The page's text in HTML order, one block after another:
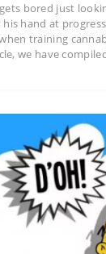
bored just
hand at
training
we have